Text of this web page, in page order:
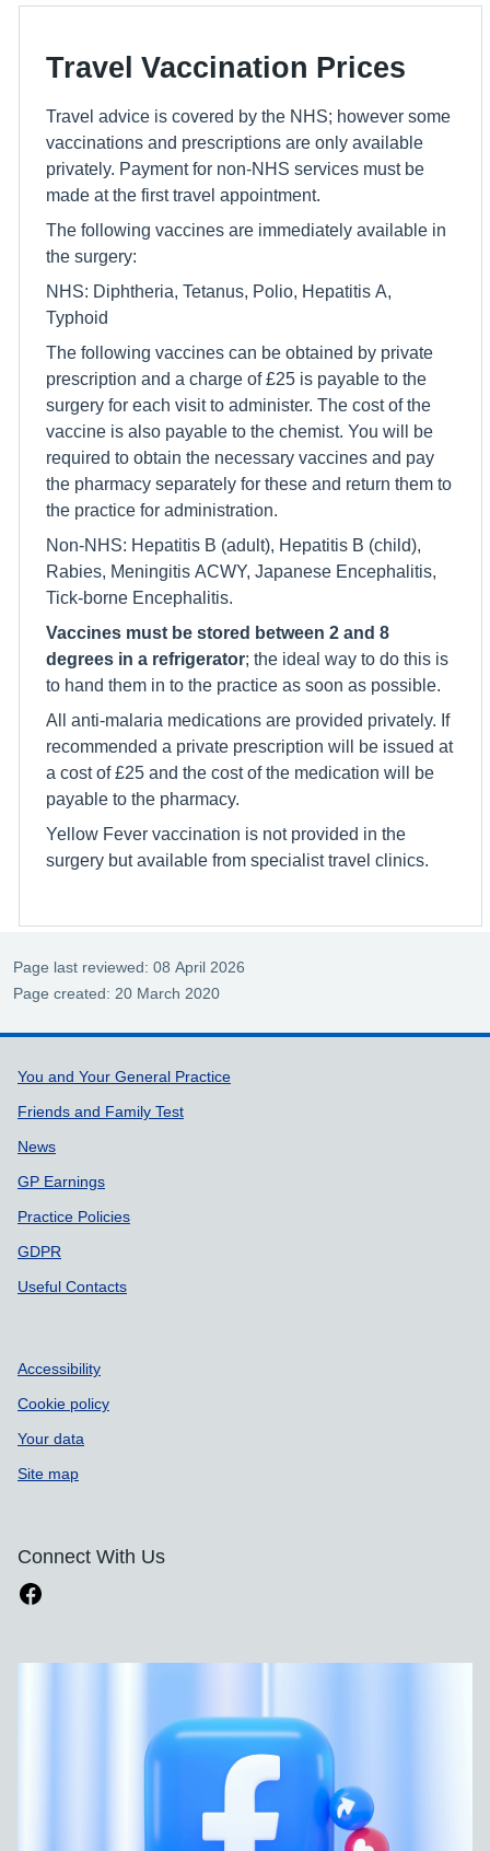
Travel Vaccination Prices
Travel advice is covered by the NHS; however some
vaccinations and prescriptions are only available
privately. Payment for non-NHS services must be
made at the first travel appointment.
The following vaccines are immediately available in
the surgery:
NHS: Diphtheria, Tetanus, Polio, Hepatitis A,
Typhoid
The following vaccines can be obtained by private
prescription and a charge of £25 is payable to the
surgery for each visit to administer. The cost of the
vaccine is also payable to the chemist. You will be
required to obtain the necessary vaccines and pay
the pharmacy separately for these and return them to
the practice for administration.
Non-NHS: Hepatitis B (adult), Hepatitis B (child),
Rabies, Meningitis ACWY, Japanese Encephalitis,
Tick-borne Encephalitis.
Vaccines must be stored between 2 and 8
degrees in a refrigerator; the ideal way to do this is
to hand them in to the practice as soon as possible.
All anti-malaria medications are provided privately. If
recommended a private prescription will be issued at
a cost of £25 and the cost of the medication will be
payable to the pharmacy.
Yellow Fever vaccination is not provided in the
surgery but available from specialist travel clinics.
Page last reviewed: 08 April 2026
Page created: 20 March 2020
Support links
You and Your General Practice
Friends and Family Test
News
GP Earnings
Practice Policies
GDPR
Useful Contacts
Accessibility
Cookie policy
Your data
Site map
Connect With Us